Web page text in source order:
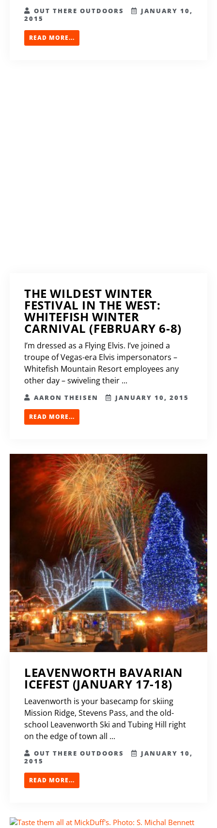
OUT THERE OUTDOORS
JANUARY 10,
2015
READ MORE...
THE WILDEST WINTER
FESTIVAL IN THE WEST:
WHITEFISH WINTER
CARNIVAL (FEBRUARY 6-8)
I’m dressed as a Flying Elvis. I’ve joined a
troupe of Vegas-era Elvis impersonators –
Whitefish Mountain Resort employees any
other day – swiveling their ...
AARON THEISEN JANUARY 10, 2015
READ MORE...
LEAVENWORTH BAVARIAN
ICEFEST (JANUARY 17-18)
Leavenworth is your basecamp for skiing
Mission Ridge, Stevens Pass, and the old-
school Leavenworth Ski and Tubing Hill right
on the edge of town all ...
OUT THERE OUTDOORS
JANUARY 10,
2015
READ MORE...